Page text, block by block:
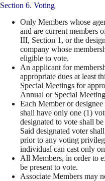
Section 6. Voting
Only Members whose
and are current members
III, Section 1, or the
company whose
eligible to vote.
An applicant for
appropriate dues at least
Special Meetings for
Annual or Special
Each Member or
shall have only one (1)
designated to vote shall
Said designated voter
prior to any voting
individual can cast only
All Members, in order to
be present to vote.
Associate Members may